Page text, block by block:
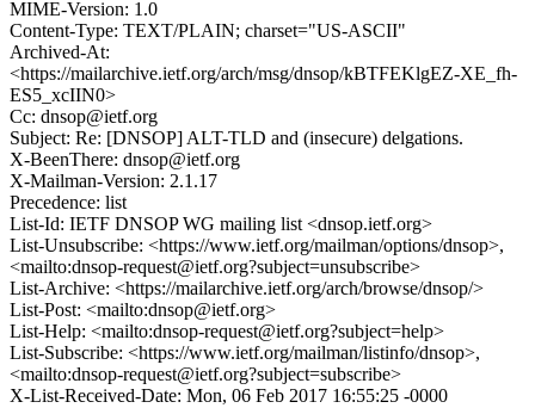
MIME-Version: 1.0
Content-Type: TEXT/PLAIN; charset="US-ASCII"
Archived-At:
<https://mailarchive.ietf.org/arch/msg/dnsop/kBTFEKlgEZ-XE_fh-
ES5_xcIIN0>
Cc: dnsop@ietf.org
Subject: Re: [DNSOP] ALT-TLD and (insecure) delgations.
X-BeenThere: dnsop@ietf.org
X-Mailman-Version: 2.1.17
Precedence: list
List-Id: IETF DNSOP WG mailing list <dnsop.ietf.org>
List-Unsubscribe: <https://www.ietf.org/mailman/options/dnsop>,
<mailto:dnsop-request@ietf.org?subject=unsubscribe>
List-Archive: <https://mailarchive.ietf.org/arch/browse/dnsop/>
List-Post: <mailto:dnsop@ietf.org>
List-Help: <mailto:dnsop-request@ietf.org?subject=help>
List-Subscribe: <https://www.ietf.org/mailman/listinfo/dnsop>,
<mailto:dnsop-request@ietf.org?subject=subscribe>
X-List-Received-Date: Mon, 06 Feb 2017 16:55:25 -0000